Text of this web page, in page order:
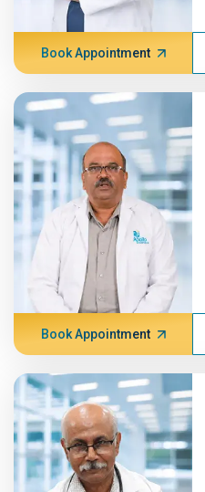
Book Appointment
Book Appointment